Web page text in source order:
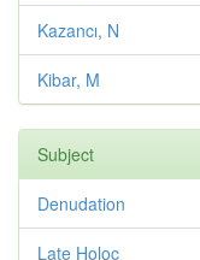
Kazancı, N
Kibar, M
Subject
Denudation
Late Holoc